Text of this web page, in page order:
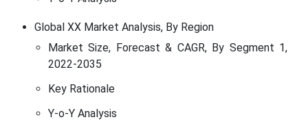
Global XX Market Analysis, By Region
Market Size, Forecast & CAGR, By Segment 1,
2022-2035
Key Rationale
Y-o-Y Analysis